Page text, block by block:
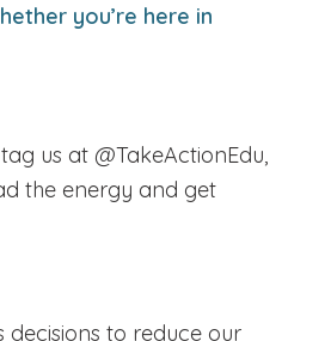
you’re here in
us at @TakeActionEdu,
the energy and get
to reduce our